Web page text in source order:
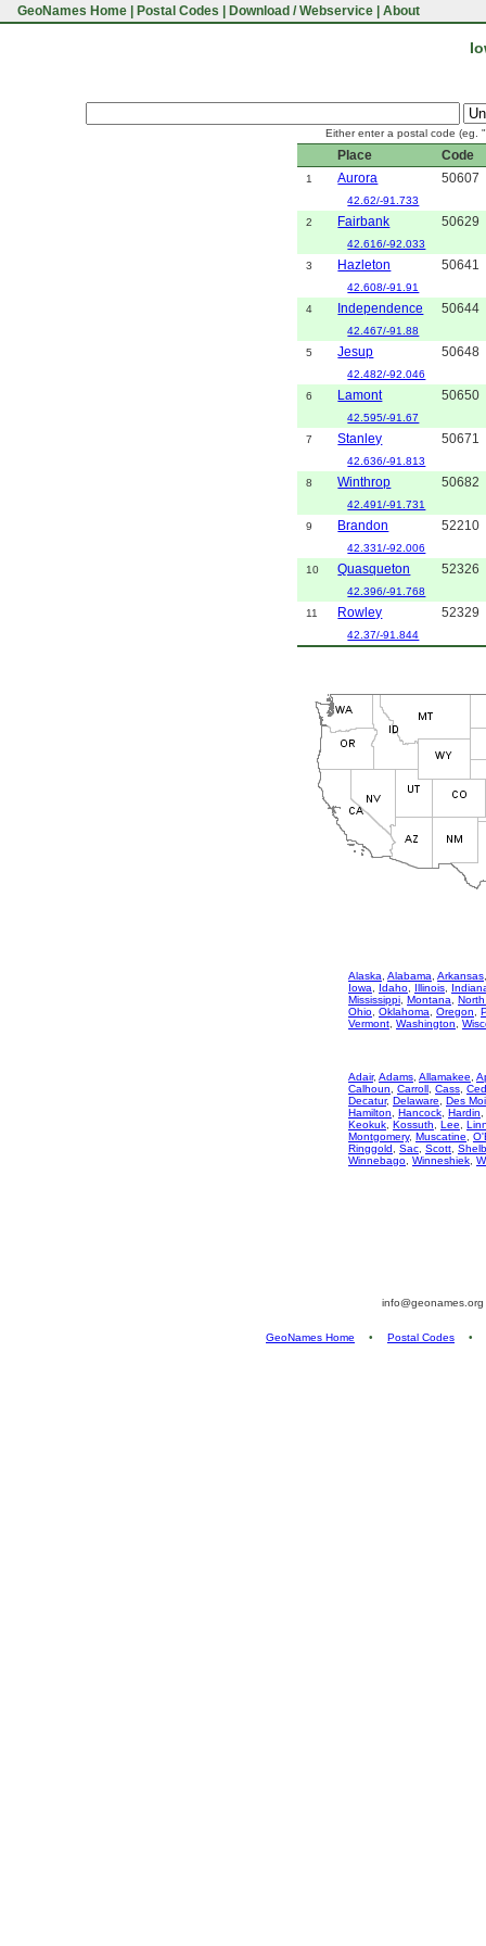
GeoNames Home Postal Codes Download / Webservice About
Either enter a postal code (eg.
Place Code
1 Aurora 50607
42.62/-91.733
2
Fairbank 50629
42.616/-92.033
3
Hazleton 50641
42.608/-91.91
4
Independence 50644
42.467/-91.88
5
Jesup 50648
42.482/-92.046
6
Lamont 50650
42.595/-91.67
7
Stanley 50671
42.636/-91.813
8
Winthrop 50682
42.491/-91.731
9
Brandon 52210
42.331/-92.006
10
Quasqueton 52326
42.396/-91.768
11
Rowley 52329
42.37/-91.844
Alaska Alabama Arkansas
Iowa
Idaho Illinois
Mississippi Montana
Ohio Oklahoma Oregon
Vermont Washington
Adair, Adams Allamakee
Calhoun
Carroll Cass
Decatur, Delaware
Des
Hamilton
Hancock Hardin
Keokuk Kossuth Lee
Montgomery, Muscatine
Ringgold
Sac Scott
Winnebago Winneshiek
info@geonames.org
GeoNames Home • Postal Codes •